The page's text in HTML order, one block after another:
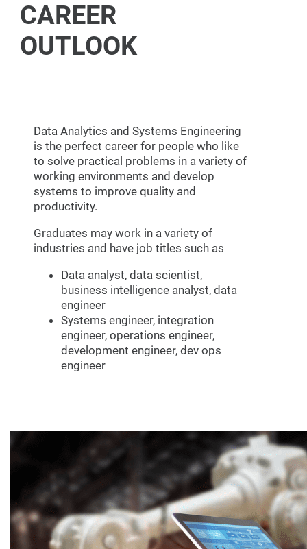
CAREER
OUTLOOK
Data Analytics and Systems Engineering
is the perfect career for people who like
to solve practical problems in a variety of
working environments and develop
systems to improve quality and
productivity.
Graduates may work in a variety of
industries and have job titles such as
Data analyst, data scientist,
business intelligence analyst, data
engineer
Systems engineer, integration
engineer, operations engineer,
development engineer, dev ops
engineer